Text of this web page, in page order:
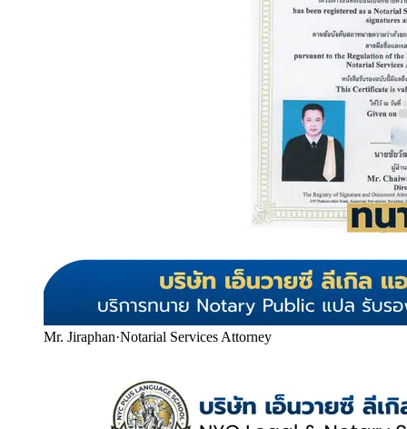
Mr. Jiraphan·Notarial Services Attorney